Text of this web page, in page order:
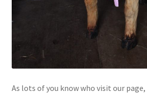
As lots of you know who visit our